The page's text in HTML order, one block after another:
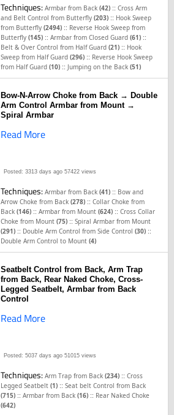
Techniques:Armbar from Back(42) ::Cross Arm
and Belt Control from Butterfly(203) :: Hook Sweep
from Butterfly(2494) :: Reverse Hook Sweep from
Butterfly(145) ::Armbar from Closed Guard(61) ::
Belt & Over Control from Half Guard(21) :: Hook
Sweep from Half Guard(296) :: Reverse Hook Sweep
from Half Guard(10) :: Jumping on the Back(51)
Bow-N-Arrow Choke from Back → Double
Arm Control Armbar from Mount →
Spiral Armbar
Read More
Posted: 3313 days ago 57422 views
Techniques:Armbar from Back(41) :: Bow and
Arrow Choke from Back(278) ::Collar Choke from
Back(146) ::Armbar from Mount(624) ::Cross Collar
Choke from Mount(75) ::Spiral Armbar from Mount
(291) :: Double Arm Control from Side Control(30) ::
Double Arm Control to Mount(4)
Seatbelt Control from Back, Arm Trap
from Back, Rear Naked Choke, Cross-
Legged Seatbelt, Armbar from Back
Control
Read More
Posted: 5037 days ago 51015 views
Techniques:Arm Trap from Back(234) ::Cross
Legged Seatbelt(1) ::Seat belt Control from Back
(715) ::Armbar from Back(16) :: Rear Naked Choke
(642)